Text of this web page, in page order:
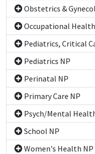
Obstetrics &
Occupational
Pediatrics, Critical
Pediatrics NP
Perinatal NP
Primary Care NP
Psych/Mental
School NP
Women's Health NP